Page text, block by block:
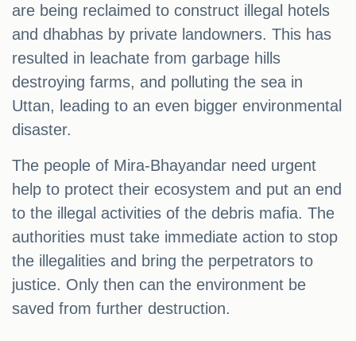
are being reclaimed to construct illegal hotels
and dhabhas by private landowners. This has
resulted in leachate from garbage hills
destroying farms, and polluting the sea in
Uttan, leading to an even bigger environmental
disaster.
The people of Mira-Bhayandar need urgent
help to protect their ecosystem and put an end
to the illegal activities of the debris mafia. The
authorities must take immediate action to stop
the illegalities and bring the perpetrators to
justice. Only then can the environment be
saved from further destruction.